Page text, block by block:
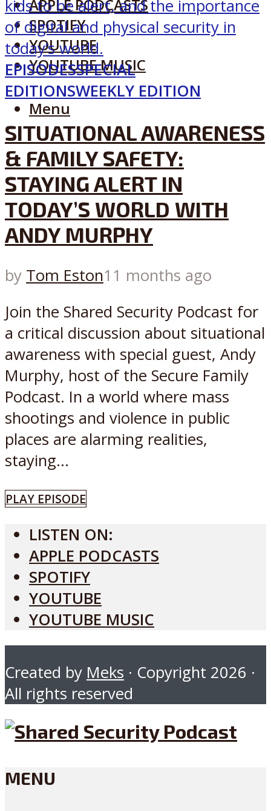
APPLE PODCASTS
SPOTIFY
YOUTUBE
YOUTUBE MUSIC
Menu
EPISODESSPECIAL
EDITIONSWEEKLY EDITION
SITUATIONAL AWARENESS
& FAMILY SAFETY:
STAYING ALERT IN
TODAY’S WORLD WITH
ANDY MURPHY
by Tom Eston11 months ago
Join the Shared Security Podcast for
a critical discussion about situational
awareness with special guest, Andy
Murphy, host of the Secure Family
Podcast. In a world where mass
shootings and violence in public
places are alarming realities,
staying...
PLAY EPISODE
LISTEN ON:
APPLE PODCASTS
SPOTIFY
YOUTUBE
YOUTUBE MUSIC
Created by Meks · Copyright 2026 ·
All rights reserved
MENU